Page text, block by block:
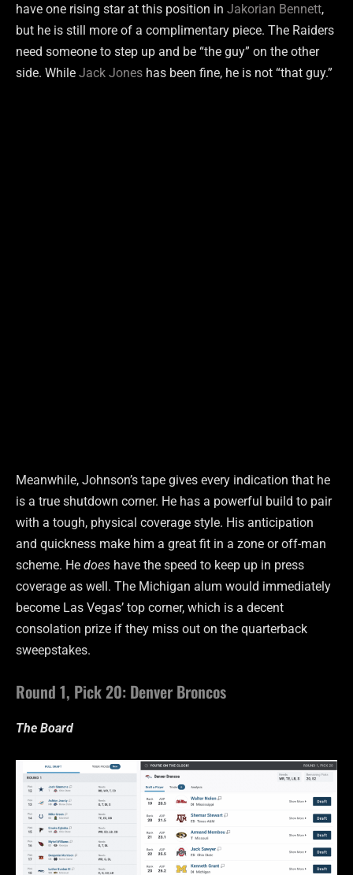
have one rising star at this position in Jakorian Bennett,
but he is still more of a complimentary piece. The Raiders
need someone to step up and be “the guy” on the other
side. While Jack Jones has been fine, he is not “that guy.”
Meanwhile, Johnson’s tape gives every indication that he
is a true shutdown corner. He has a powerful build to pair
with a tough, physical coverage style. His anticipation
and quickness make him a great fit in a zone or off-man
scheme. He does have the speed to keep up in press
coverage as well. The Michigan alum would immediately
become Las Vegas’ top corner, which is a decent
consolation prize if they miss out on the quarterback
sweepstakes.
Round 1, Pick 20: Denver Broncos
The Board